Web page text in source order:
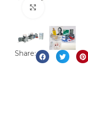
Share: